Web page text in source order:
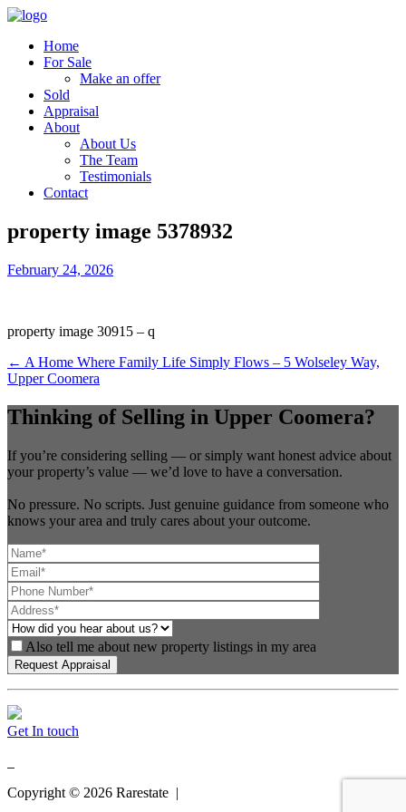
Home
For Sale
Make an offer
Sold
Appraisal
About
About Us
The Team
Testimonials
Contact
property image 5378932
February 24, 2026
property image 30915 – q
← A Home Where Family Life Simply Flows – 5 Wolseley Way,
Upper Coomera
Thinking of Selling in Upper Coomera?
If you’re considering selling — or simply want honest advice about
your property’s value — we’d love to have a conversation.
No pressure. No scripts. Just genuine guidance from someone who
knows your area and truly cares about your outcome.
Also tell me about new property listings in my area
Get In touch
Copyright © 2026 Rarestate |